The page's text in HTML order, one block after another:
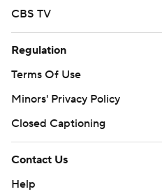
CBS TV
Regulation
Terms Of Use
Minors' Privacy Policy
Closed Captioning
Contact Us
Help